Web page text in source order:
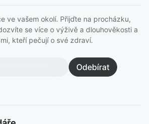
ve vašem okolí. Přijďte na procházku,
se více o výživě a dlouhověkosti a
kteří pečují o své zdraví.
Odebírat